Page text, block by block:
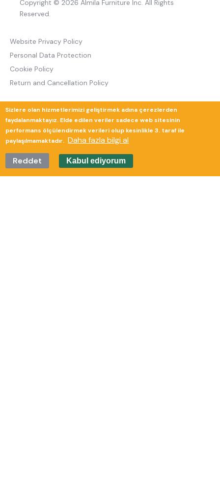
Copyright © 2026 Almila Furniture Inc. All Rights
Reserved.
Website Privacy Policy
Personal Data Protection
Cookie Policy
Return and Cancellation Policy
Sizlere olan hizmetlerimizi geliştirmek adına çerezlerden
faydalanmaktayız. Elde edilen veriler sadece web sitesinin
performans ölçülendirmek verileri olup kesinlikle 3. taraf ile
paylaşılmamaktadır. Daha fazla bilgi al
Reddet
Kabul ediyorum